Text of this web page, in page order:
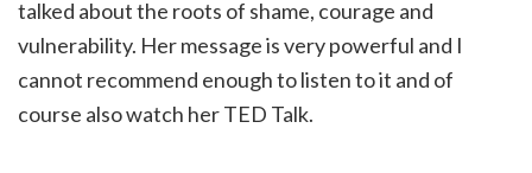
talked about the roots of shame, courage and
vulnerability. Her message is very powerful and I
cannot recommend enough to listen to it and of
course also watch her TED Talk.